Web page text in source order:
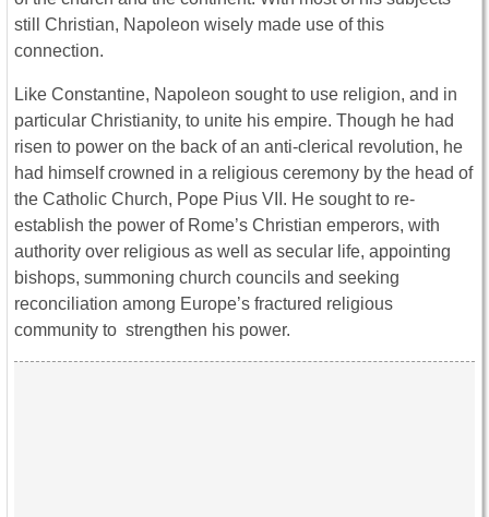
still Christian, Napoleon wisely made use of this
connection.
Like Constantine, Napoleon sought to use religion, and in
particular Christianity, to unite his empire. Though he had
risen to power on the back of an anti-clerical revolution, he
had himself crowned in a religious ceremony by the head of
the Catholic Church, Pope Pius VII. He sought to re-
establish the power of Rome’s Christian emperors, with
authority over religious as well as secular life, appointing
bishops, summoning church councils and seeking
reconciliation among Europe’s fractured religious
community to strengthen his power.